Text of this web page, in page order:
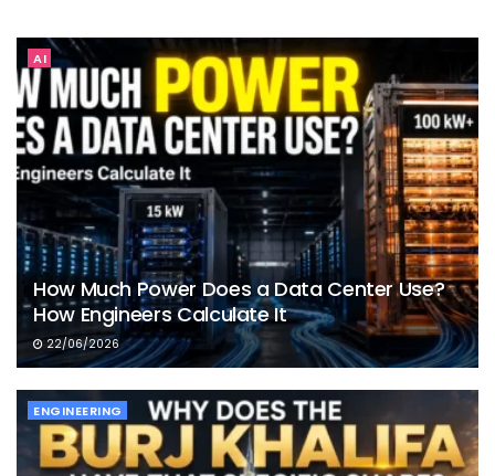
AI
How Much Power Does a Data Center Use?
How Engineers Calculate It
22/06/2026
ENGINEERING